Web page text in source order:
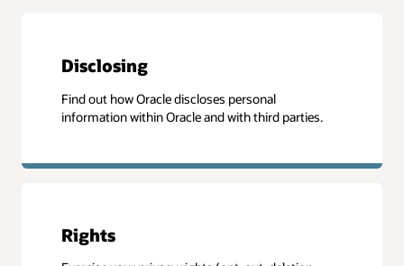
Disclosing
Find out how Oracle discloses personal
information within Oracle and with third parties.
Rights